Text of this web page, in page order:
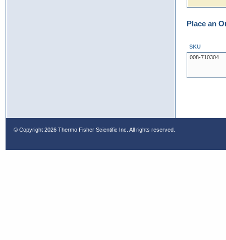
Place an
SKU
008-710304
© Copyright 2026 Thermo Fisher Scientific Inc. All rights reserved.